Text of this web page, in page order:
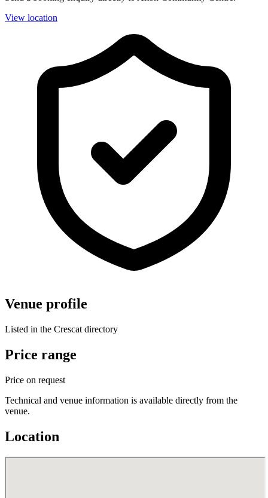
View location
Venue profile
Listed in the Crescat directory
Price range
Price on request
Technical and venue information is available directly from the
venue.
Location